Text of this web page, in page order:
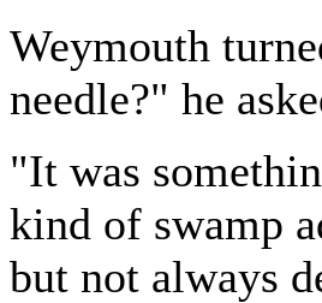
Weymouth
needle?" he
"It was
kind of swamp
but not always